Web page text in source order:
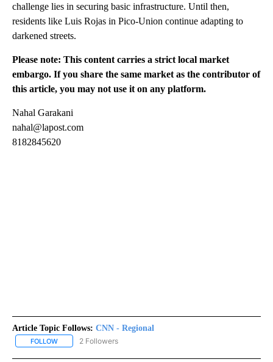
challenge lies in securing basic infrastructure. Until then,
residents like Luis Rojas in Pico-Union continue adapting to
darkened streets.
Please note: This content carries a strict local market
embargo. If you share the same market as the contributor of
this article, you may not use it on any platform.
Nahal Garakani
nahal@lapost.com
8182845620
Article Topic Follows: CNN - Regional
FOLLOW FOLLOW "CNN - REGIONAL" TO RECEIVE NOTIFICATIONS ABOUT
2 Followers